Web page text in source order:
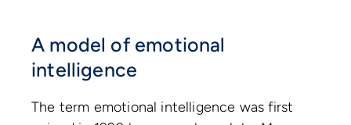
A model of emotional
intelligence
The term emotional intelligence was first